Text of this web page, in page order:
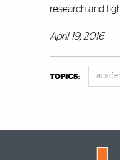
research and
April 19, 2016
TOPICS: